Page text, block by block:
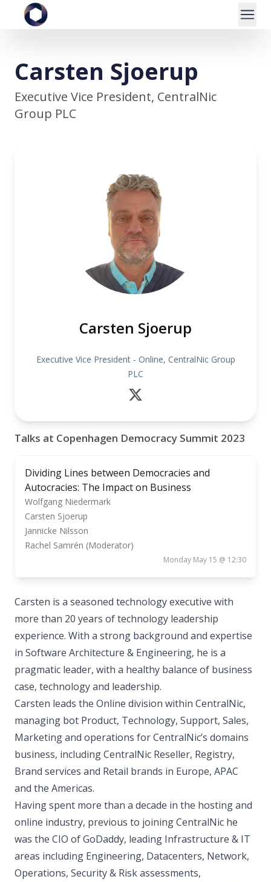
Carsten Sjoerup
Executive Vice President, CentralNic
Group PLC
Carsten Sjoerup
Executive Vice President - Online, CentralNic Group
PLC
Talks at Copenhagen Democracy Summit 2023
Dividing Lines between Democracies and
Autocracies: The Impact on Business
Wolfgang Niedermark
Carsten Sjoerup
Jannicke Nilsson
Rachel Samrén (Moderator)
Monday May 15 @ 12:30
Carsten is a seasoned technology executive with
more than 20 years of technology leadership
experience. With a strong background and expertise
in Software Architecture & Engineering, he is a
pragmatic leader, with a healthy balance of business
case, technology and leadership.
Carsten leads the Online division within CentralNic,
managing bot Product, Technology, Support, Sales,
Marketing and operations for CentralNic’s domains
business, including CentralNic Reseller, Registry,
Brand services and Retail brands in Europe, APAC
and the Americas.
Having spent more than a decade in the hosting and
online industry, previous to joining CentralNic he
was the CIO of GoDaddy, leading Infrastructure & IT
areas including Engineering, Datacenters, Network,
Operations, Security & Risk assessments,